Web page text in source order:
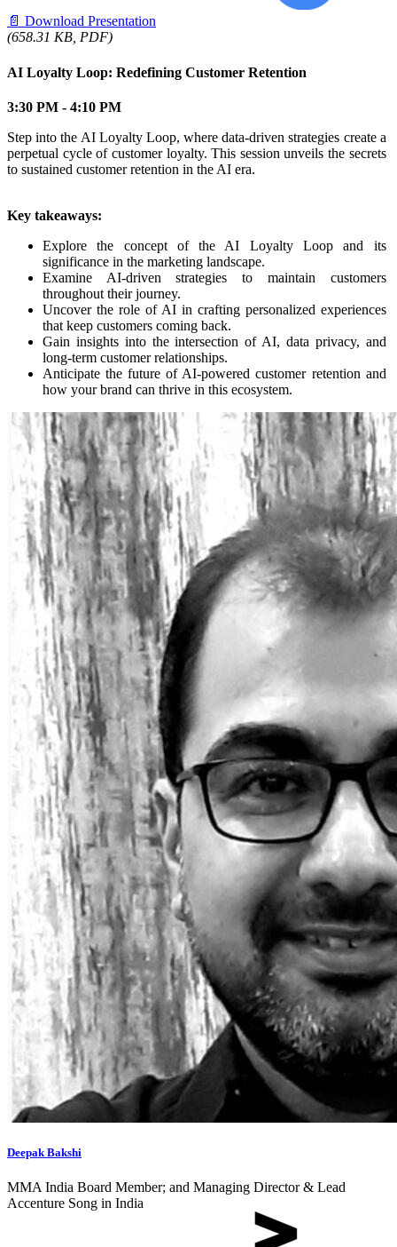
📄 Download Presentation
(658.31 KB, PDF)
AI Loyalty Loop: Redefining Customer Retention
3:30 PM - 4:10 PM
Step into the AI Loyalty Loop, where data-driven strategies create a
perpetual cycle of customer loyalty. This session unveils the secrets
to sustained customer retention in the AI era.
Key takeaways:
Explore the concept of the AI Loyalty Loop and its
significance in the marketing landscape.
Examine AI-driven strategies to maintain customers
throughout their journey.
Uncover the role of AI in crafting personalized experiences
that keep customers coming back.
Gain insights into the intersection of AI, data privacy, and
long-term customer relationships.
Anticipate the future of AI-powered customer retention and
how your brand can thrive in this ecosystem.
Deepak Bakshi
MMA India Board Member; and Managing Director & Lead
Accenture Song in India